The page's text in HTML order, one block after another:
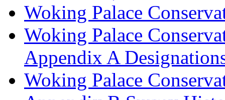
Woking Palace
Woking Palace
Appendix A
Woking Palace